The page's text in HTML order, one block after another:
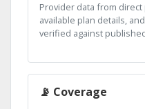
Provider data from
available plan details,
verified against
📡 Coverage